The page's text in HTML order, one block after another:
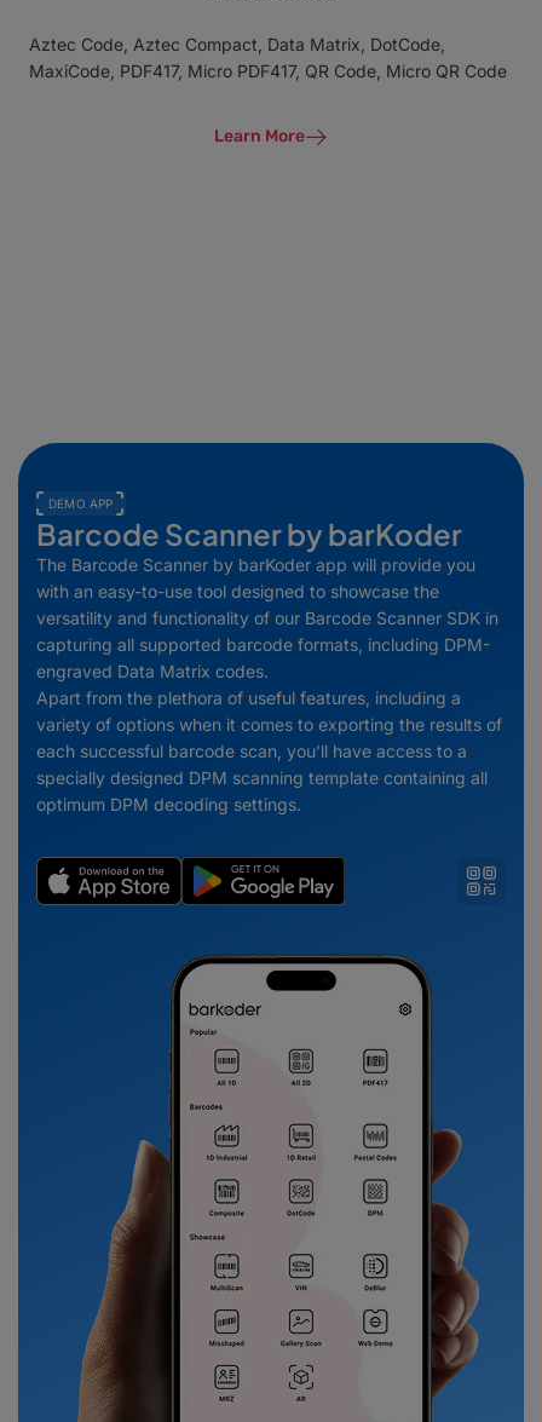
Aztec Code, Aztec Compact, Data Matrix, DotCode,
MaxiCode, PDF417, Micro PDF417, QR Code, Micro QR Code
Learn More
DEMO APP
Barcode Scanner by barKoder
The Barcode Scanner by barKoder app will provide you
with an easy-to-use tool designed to showcase the
versatility and functionality of our Barcode Scanner SDK in
capturing all supported barcode formats, including DPM-
engraved Data Matrix codes.
Apart from the plethora of useful features, including a
variety of options when it comes to exporting the results of
each successful barcode scan, you’ll have access to a
specially designed DPM scanning template containing all
optimum DPM decoding settings.